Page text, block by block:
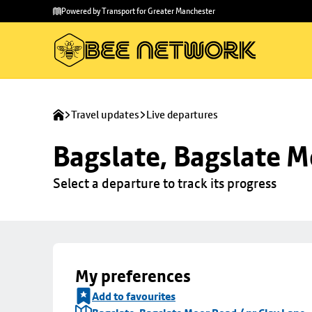
main
to
Powered by Transport for Greater Manchester
Travel updates Live departures
Bagslate, Bagslate
Select a departure to track its progress
My preferences
Add to favourites